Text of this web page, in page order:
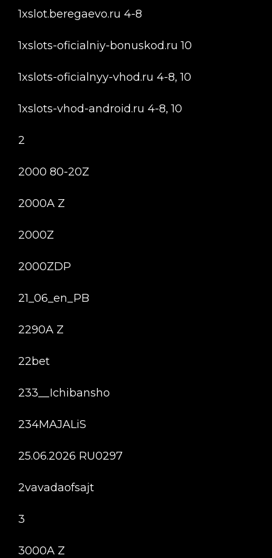
1xslot.beregaevo.ru 4-8
1xslots-oficialniy-bonuskod.ru 10
1xslots-oficialnyy-vhod.ru 4-8, 10
1xslots-vhod-android.ru 4-8, 10
2
2000 80-20Z
2000A Z
2000Z
2000ZDP
21_06_en_PB
2290A Z
22bet
233__Ichibansho
234MAJALiS
25.06.2026 RU0297
2vavadaofsajt
3
3000A Z